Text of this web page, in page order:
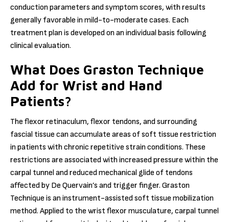
conduction parameters and symptom scores, with results
generally favorable in mild-to-moderate cases. Each
treatment plan is developed on an individual basis following
clinical evaluation.
What Does Graston Technique
Add for Wrist and Hand
Patients?
The flexor retinaculum, flexor tendons, and surrounding
fascial tissue can accumulate areas of soft tissue restriction
in patients with chronic repetitive strain conditions. These
restrictions are associated with increased pressure within the
carpal tunnel and reduced mechanical glide of tendons
affected by De Quervain’s and trigger finger. Graston
Technique is an instrument-assisted soft tissue mobilization
method. Applied to the wrist flexor musculature, carpal tunnel